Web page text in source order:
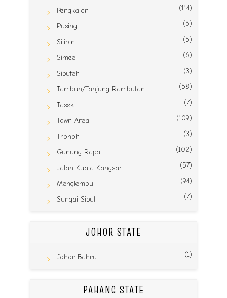
Pengkalan (114)
Pusing (6)
Silibin (5)
Simee (6)
Siputeh (3)
Tambun/Tanjung Rambutan (58)
Tasek (7)
Town Area (109)
Tronoh (3)
Gunung Rapat (102)
Jalan Kuala Kangsar (57)
Menglembu (94)
Sungai Siput (7)
JOHOR STATE
Johor Bahru (1)
PAHANG STATE